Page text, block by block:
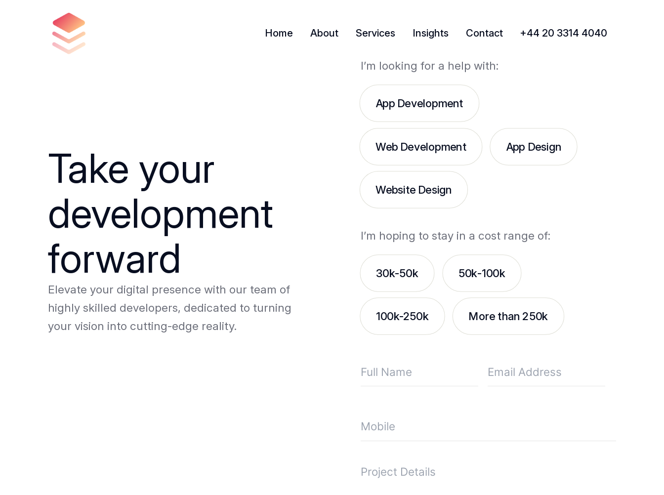
Home About Services Insights Contact +44 20 3314 4040
Take your
development
forward
Elevate your digital presence with our team of
highly skilled developers, dedicated to turning
your vision into cutting-edge reality.
I’m looking for a help with:
App Development
Web Development App Design
Website Design
I’m hoping to stay in a cost range of:
30k-50k 50k-100k
100k-250k More than 250k